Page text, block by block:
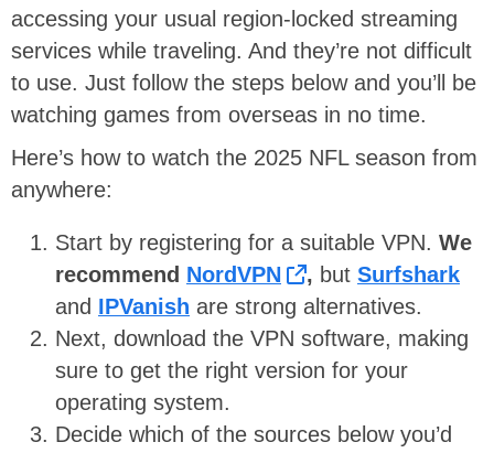
accessing your usual region-locked streaming
services while traveling. And they’re not difficult
to use. Just follow the steps below and you’ll be
watching games from overseas in no time.
Here’s how to watch the 2025 NFL season from
anywhere:
Start by registering for a suitable VPN. We
recommend NordVPN , but Surfshark
and IPVanish are strong alternatives.
Next, download the VPN software, making
sure to get the right version for your
operating system.
Decide which of the sources below you’d